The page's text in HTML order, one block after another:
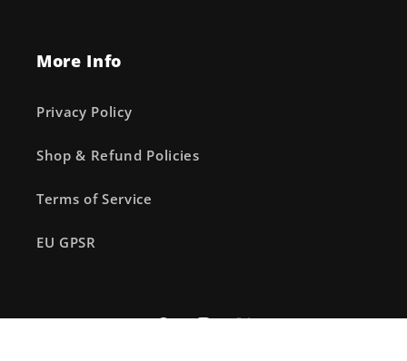
More Info
Privacy Policy
Shop & Refund Policies
Terms of Service
EU GPSR